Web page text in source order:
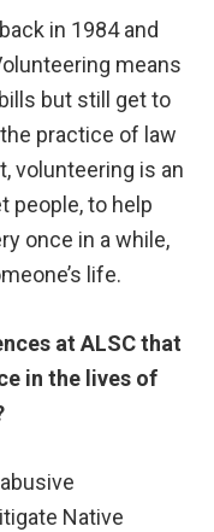
in 1984 and
means
but still get to
practice of law
volunteering is an
people, to help
once in a while,
life.
at ALSC that
in the lives of
Native